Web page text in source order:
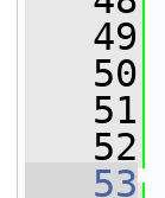
   49
   50
   51
   52
   53